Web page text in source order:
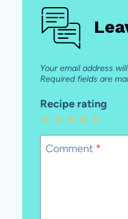
Your email address
Required fields are
Recipe rating
5
Stars
4
Stars
3
Stars
2
Stars
1
Star
Comment *